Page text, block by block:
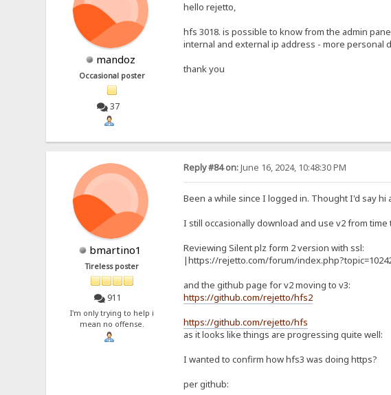
mandoz
Occasional poster
37
hello rejetto,
hfs 3018. is possible to know from the admin
internal and external ip address - more personal
thank you
bmartino1
Tireless poster
911
I'm only trying to help i
mean no offense.
Reply #84 on:June 16, 2024, 10:48:30 PM
Been a while since I logged in. Thought I'd say hi
I still occasionally download and use v2 from time
Reviewing Silent plz form 2 version with ssl:
|https://rejetto.com/forum/
and the github page for v2 moving to v3:
https://github.com/rejetto/hfs2
https://github.com/rejetto/hfs
as it looks like things are progressing quite well:
I wanted to confirm how hfs3 was doing https?
per github: